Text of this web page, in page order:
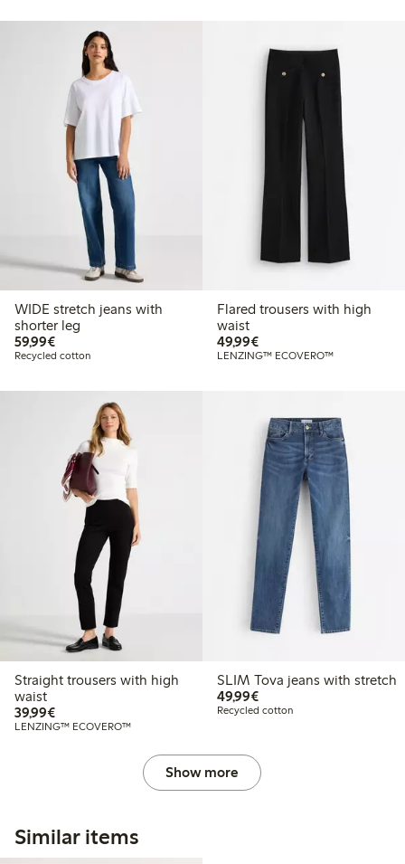
WIDE stretch jeans with
shorter leg
59,99€€59.99
Recycled cotton
Flared trousers with high
waist
49,99€€49.99
LENZING™ ECOVERO™
Straight trousers with high
waist
39,99€€39.99
LENZING™ ECOVERO™
SLIM Tova jeans with stretch
49,99€€49.99
Recycled cotton
Show more
Similar items